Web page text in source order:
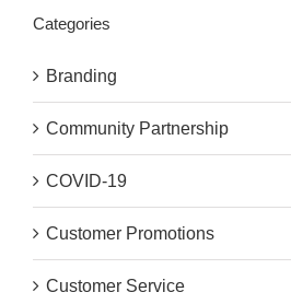
Categories
Branding
Community Partnership
COVID-19
Customer Promotions
Customer Service